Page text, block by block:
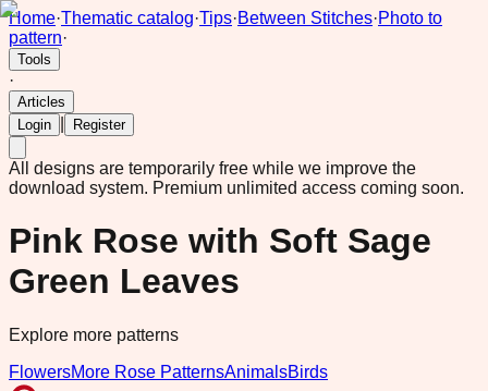
Home·Thematic catalog·Tips·Between Stitches·Photo to
pattern·
Tools
·
Articles
Login
Register
All designs are temporarily free while we improve the
download system. Premium unlimited access coming soon.
Pink Rose with Soft Sage
Green Leaves
Explore more patterns
FlowersMore Rose PatternsAnimalsBirds